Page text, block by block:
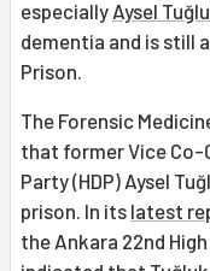
especially Aysel
dementia and is still
Prison.
The Forensic
that former Vice Co-
Party (HDP) Aysel
prison. In its latest
the Ankara 22nd